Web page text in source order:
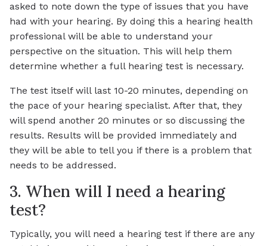
asked to note down the type of issues that you have
had with your hearing. By doing this a hearing health
professional will be able to understand your
perspective on the situation. This will help them
determine whether a full hearing test is necessary.
The test itself will last 10-20 minutes, depending on
the pace of your hearing specialist. After that, they
will spend another 20 minutes or so discussing the
results. Results will be provided immediately and
they will be able to tell you if there is a problem that
needs to be addressed.
3. When will I need a hearing
test?
Typically, you will need a hearing test if there are any